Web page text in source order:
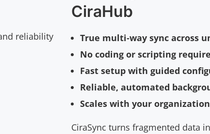
reliability
CiraHub
True multi‑way sync across
No coding or scripting
Fast setup with guided
Reliable, automated
Scales with your
CiraSync turns fragmented data